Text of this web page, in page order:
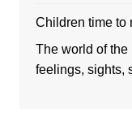
Children time to
The world of
feelings, sights,